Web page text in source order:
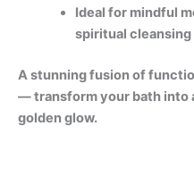
Ideal for mindful
spiritual
A stunning fusion of
— transform your bath into
golden glow.